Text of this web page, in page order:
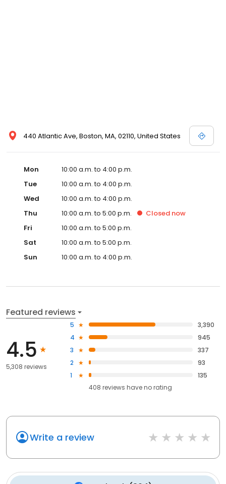
440 Atlantic Ave, Boston, MA, 02110, United States
Mon
10:00 a.m. to 4:00 p.m.
Tue
10:00 a.m. to 4:00 p.m.
Wed
10:00 a.m. to 4:00 p.m.
Thu
10:00 a.m. to 5:00 p.m. Closed now
Fri
10:00 a.m. to 5:00 p.m.
Sat
10:00 a.m. to 5:00 p.m.
Sun
10:00 a.m. to 4:00 p.m.
Featured reviews
4.5
5,308 reviews
5
3,390
4
945
3
337
2
93
1
135
408 reviews haveno rating
Write a review